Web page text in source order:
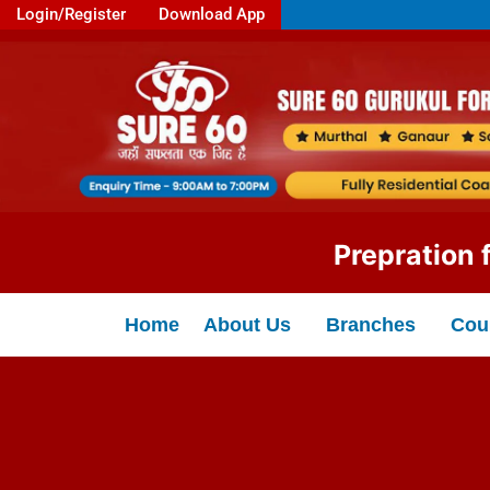
Login/Register Download App
Prepration for:
Home About Us Branches